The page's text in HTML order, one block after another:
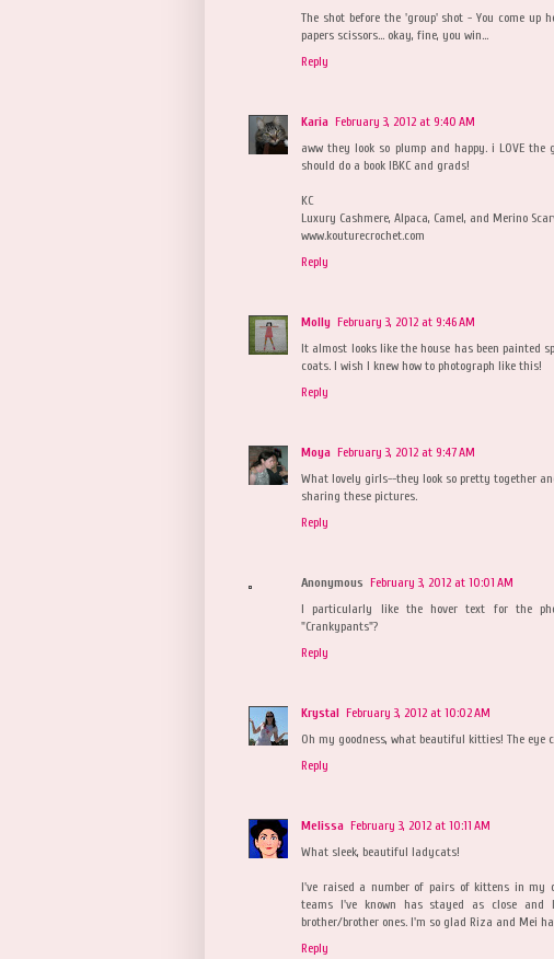
The shot before the 'group' shot - You come up
papers scissors... okay, fine, you win...
Reply
Karia February 3, 2012 at 9:40 AM
aww they look so plump and happy. i LOVE the
should do a book IBKC and grads!
KC
Luxury Cashmere, Alpaca, Camel, and Merino
www.kouturecrochet.com
Reply
Molly February 3, 2012 at 9:46 AM
It almost looks like the house has been painted
coats. I wish I knew how to photograph like this!
Reply
Moya February 3, 2012 at 9:47 AM
What lovely girls--they look so pretty together
sharing these pictures.
Reply
Anonymous February 3, 2012 at 10:01 AM
I particularly like the hover text for the
"Crankypants"?
Reply
Krystal February 3, 2012 at 10:02 AM
Oh my goodness, what beautiful kitties! The eye
Reply
Melissa February 3, 2012 at 10:11 AM
What sleek, beautiful ladycats!
I've raised a number of pairs of kittens in my
teams I've known has stayed as close and
brother/brother ones. I'm so glad Riza and Mei
Reply